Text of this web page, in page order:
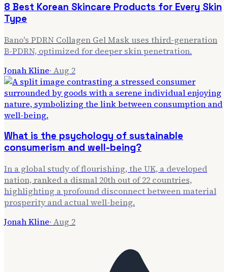
8 Best Korean Skincare Products for Every Skin
Type
Bano's PDRN Collagen Gel Mask uses third-generation
B-PDRN, optimized for deeper skin penetration.
Jonah Kline· Aug 2
What is the psychology of sustainable
consumerism and well-being?
In a global study of flourishing, the UK, a developed
nation, ranked a dismal 20th out of 22 countries,
highlighting a profound disconnect between material
prosperity and actual well-being.
Jonah Kline· Aug 2